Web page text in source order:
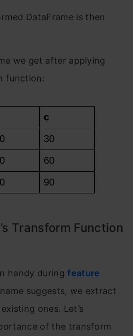
DataFrame is then
we get after applying
function:
Transform Function
handy duringfeature
suggests, we extract
ones. Let’s
of the transform